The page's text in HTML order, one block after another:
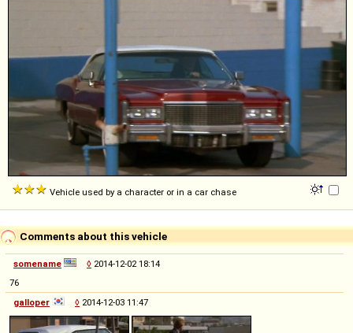
Vehicle used by a character or in a car chase
Comments about this vehicle
somename ◊ 2014-12-02 18:14
76
galloper
◊ 2014-12-03 11:47